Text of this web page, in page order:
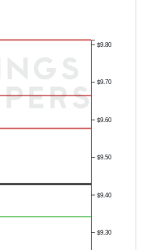
$9.30
$9.40
$9.50
$9.60
$9.70
$9.80